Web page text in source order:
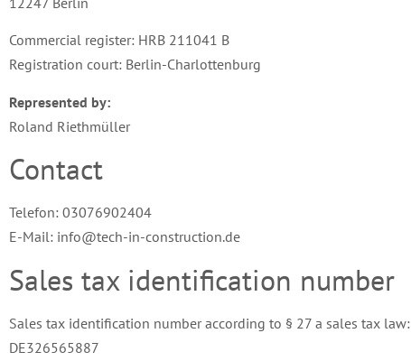
Commercial register: HRB 211041 B
Registration court: Berlin-Charlottenburg
Represented by:
Roland Riethmüller
Contact
Telefon: 03076902404
E-Mail: info@tech-in-construction.de
Sales tax identification number
Sales tax identification number according to § 27 a sales tax law:
DE326565887